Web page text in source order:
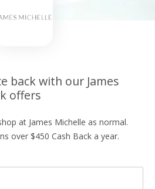
back with our James
offers
at James Michelle as normal.
over $450 Cash Back a year.